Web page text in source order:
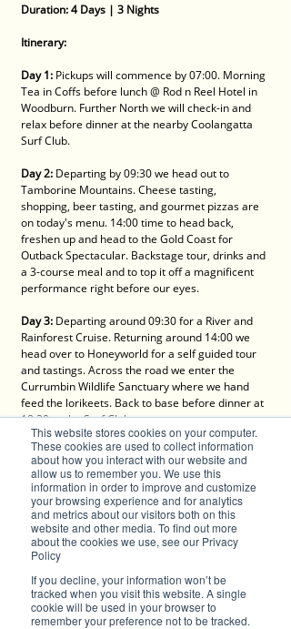
This website stores cookies on your computer.
These cookies are used to collect information
about how you interact with our website and
allow us to remember you. We use this
information in order to improve and customize
your browsing experience and for analytics
and metrics about our visitors both on this
website and other media. To find out more
about the cookies we use, see our Privacy
Policy
If you decline, your information won’t be
tracked when you visit this website. A single
cookie will be used in your browser to
remember your preference not to be tracked.
Duration: 4 Days | 3 Nights
Itinerary:
Day 1: Pickups will commence by 07:00. Morning
Tea in Coffs before lunch @ Rod n Reel Hotel in
Woodburn. Further North we will check-in and
relax before dinner at the nearby Coolangatta
Surf Club.
Day 2: Departing by 09:30 we head out to
Tamborine Mountains. Cheese tasting,
shopping, beer tasting, and gourmet pizzas are
on today's menu. 14:00 time to head back,
freshen up and head to the Gold Coast for
Outback Spectacular. Backstage tour, drinks and
a 3-course meal and to top it off a magnificent
performance right before our eyes.
Day 3: Departing around 09:30 for a River and
Rainforest Cruise. Returning around 14:00 we
head over to Honeyworld for a self guided tour
and tastings. Across the road we enter the
Currumbin Wildlife Sanctuary where we hand
feed the lorikeets. Back to base before dinner at
18:30 at the Surf Club.
Day 4: All good things must come to an end so
today we depart by 08:30. A stop for morning
tea at Macadamia Castle, take a stroll through
the animal park and check out the shop. Ready
for more food? We sit for a Chinese banquet
lunch for which a doggy bag is recommended! A
comfort stop at Kempsey South Service Centre
and we are homeward bound with full bellies,
great memories, and new friends 😊
$1,332 twin share | $1,492 single pp